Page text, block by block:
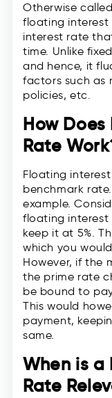
Otherwise
floating interest
interest rate
time. Unlike
and hence, it
factors such as
policies, etc.
How
Rate
Floating
benchmark
example.
floating interest
keep it at 5%.
which you
However, if the
the prime rate
be bound to
This would
payment,
same.
When is
Rate